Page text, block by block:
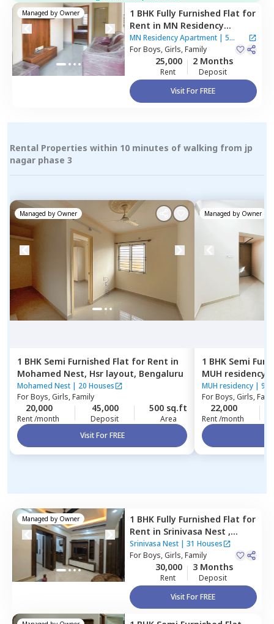
Managed by Owner 1 BHK Fully Furnished Flat for
Rent in MN Residency
Apartment,Btm layout
stage 2,Bengaluru
MN Residency Apartment| 5
Houses
ForBoys, Girls, Family
25,000
Rent
2 Months
Deposit
Visit For FREE
Rental Properties within 10 minutes of walking from jp
nagar phase 3
Managed by Owner
1 BHK Semi Furnished Flat for Rent in
Mohamed Nest, Hsr layout, Bengaluru
Mohamed Nest | 20 Houses
ForBoys, Girls, Family
20,000
Rent /month
45,000
Deposit
500 sq.ft
Area
Visit For FREE
Managed by Owner
1 BHK Semi
MUH residency,
MUH residency | 9
ForBoys, Girls,
22,000
Rent /month
Managed by Owner 1 BHK Fully Furnished Flat for
Rent in Srinivasa Nest ,
Madivala,Bengaluru
Srinivasa Nest | 31 Houses
ForBoys, Girls, Family
30,000
Rent
3 Months
Deposit
Visit For FREE